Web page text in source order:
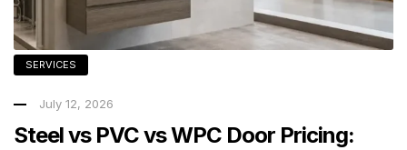
SERVICES
July 12, 2026
Steel vs PVC vs WPC Door Pricing: